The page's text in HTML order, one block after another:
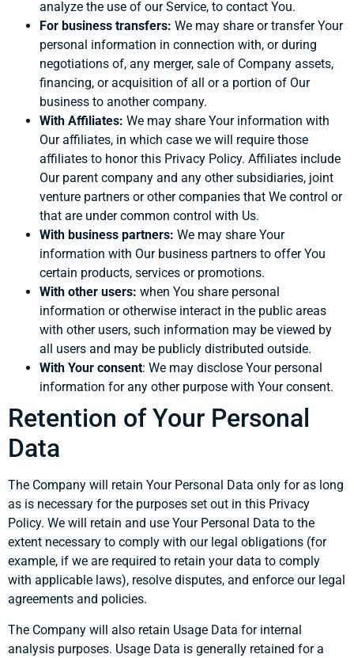
analyze the use of our Service, to contact You.
For business transfers: We may share or transfer Your
personal information in connection with, or during
negotiations of, any merger, sale of Company assets,
financing, or acquisition of all or a portion of Our
business to another company.
With Affiliates: We may share Your information with
Our affiliates, in which case we will require those
affiliates to honor this Privacy Policy. Affiliates include
Our parent company and any other subsidiaries, joint
venture partners or other companies that We control or
that are under common control with Us.
With business partners: We may share Your
information with Our business partners to offer You
certain products, services or promotions.
With other users: when You share personal
information or otherwise interact in the public areas
with other users, such information may be viewed by
all users and may be publicly distributed outside.
With Your consent: We may disclose Your personal
information for any other purpose with Your consent.
Retention of Your Personal
Data
The Company will retain Your Personal Data only for as long
as is necessary for the purposes set out in this Privacy
Policy. We will retain and use Your Personal Data to the
extent necessary to comply with our legal obligations (for
example, if we are required to retain your data to comply
with applicable laws), resolve disputes, and enforce our legal
agreements and policies.
The Company will also retain Usage Data for internal
analysis purposes. Usage Data is generally retained for a